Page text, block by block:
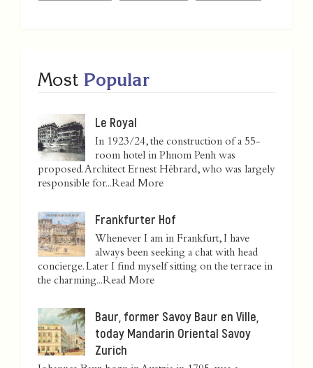
Most Popular
Le Royal
In 1923/24, the construction of a 55-
room hotel in Phnom Penh was
proposed. Architect Ernest Hébrard, who was largely
responsible for...Read More
Frankfurter Hof
Whenever I am in Frankfurt, I have
always been seeking a chat with head
concierge. Later I find myself sitting on the terrace in
the charming...Read More
Baur, former Savoy Baur en Ville,
today Mandarin Oriental Savoy
Zurich